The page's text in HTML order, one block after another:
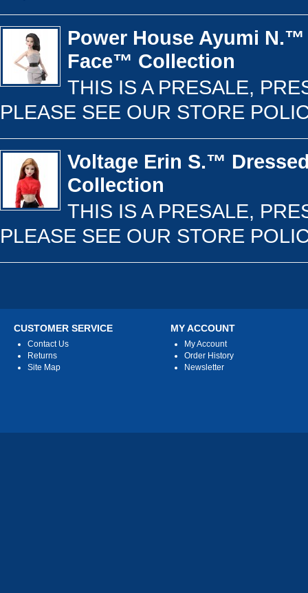
Power House Ayumi
Face™ Collection
THIS IS A PRESALE,
PLEASE SEE OUR STORE
Voltage Erin S.™
Collection
THIS IS A PRESALE,
PLEASE SEE OUR STORE
CUSTOMER SERVICE
Contact Us
Returns
Site Map
MY ACCOUNT
My Account
Order History
Newsletter